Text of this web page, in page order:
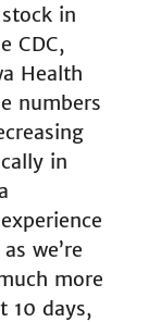
in
CDC,
Health
numbers
in
we’re
more
10 days,